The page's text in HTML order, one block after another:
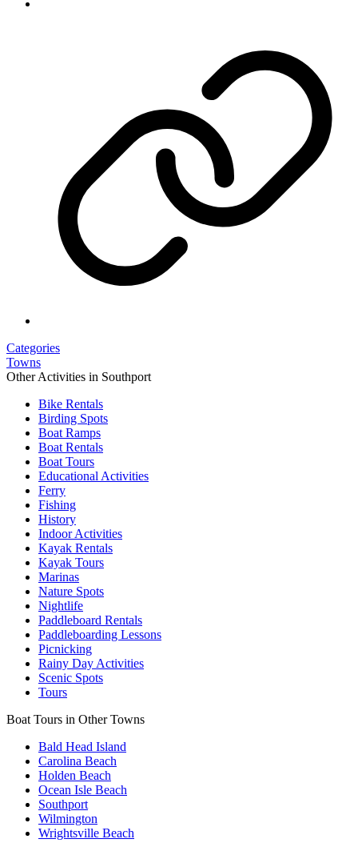
Categories
Towns
Other Activities in Southport
Bike Rentals
Birding Spots
Boat Ramps
Boat Rentals
Boat Tours
Educational Activities
Ferry
Fishing
History
Indoor Activities
Kayak Rentals
Kayak Tours
Marinas
Nature Spots
Nightlife
Paddleboard Rentals
Paddleboarding Lessons
Picnicking
Rainy Day Activities
Scenic Spots
Tours
Boat Tours in Other Towns
Bald Head Island
Carolina Beach
Holden Beach
Ocean Isle Beach
Southport
Wilmington
Wrightsville Beach